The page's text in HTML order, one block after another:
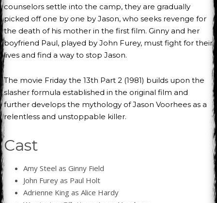
counselors settle into the camp, they are gradually
picked off one by one by Jason, who seeks revenge for
the death of his mother in the first film. Ginny and her
boyfriend Paul, played by John Furey, must fight for their
lives and find a way to stop Jason.
The movie Friday the 13th Part 2 (1981) builds upon the
slasher formula established in the original film and
further develops the mythology of Jason Voorhees as a
relentless and unstoppable killer.
Cast
Amy Steel as Ginny Field
John Furey as Paul Holt
Adrienne King as Alice Hardy